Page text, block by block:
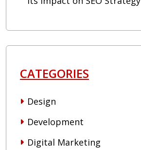
CATEGORIES
Design
Development
Digital Marketing